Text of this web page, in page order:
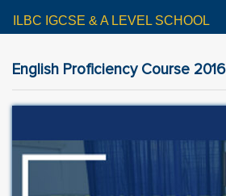
English Proficiency Course 2016
ILBC IGCSE & A LEVEL SCHOOL